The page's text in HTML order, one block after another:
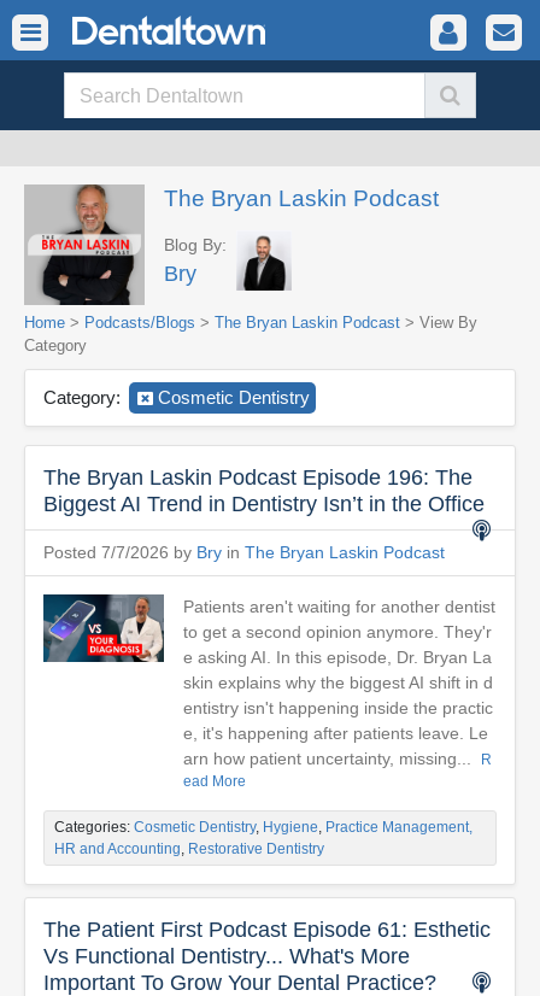
The Bryan Laskin Podcast
Blog By:
Bry
Home > Podcasts/Blogs > The Bryan Laskin Podcast > View By
Category
Category: Cosmetic Dentistry
The Bryan Laskin Podcast Episode 196: The
Biggest AI Trend in Dentistry Isn’t in the Office
Posted 7/7/2026 by Bry in The Bryan Laskin Podcast
Patients aren't waiting for another dentist
to get a second opinion anymore. They'r
e asking AI. In this episode, Dr. Bryan La
skin explains why the biggest AI shift in d
entistry isn't happening inside the practic
e, it's happening after patients leave. Le
arn how patient uncertainty, missing...
R
ead More
Categories: Cosmetic Dentistry, Hygiene, Practice Management,
HR and Accounting, Restorative Dentistry
The Patient First Podcast Episode 61: Esthetic
Vs Functional Dentistry... What's More
Important To Grow Your Dental Practice?